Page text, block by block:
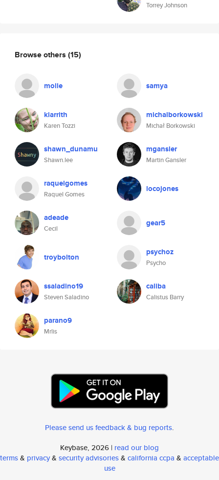
Torrey Johnson
Browse others (15)
molle samya
kiarrith
Karen Tozzi
michalborkowski
Michał Borkowski
shawn_dunamu
Shawn.lee
mgansler
Martin Gansler
raquelgomes
Raquel Gomes
locojones
adeade
Cecil
gear5
troybolton psychoz
Psycho
ssaladino19
Steven Saladino
caliba
Calistus Barry
parano9
Mrlis
Please send us feedback & bug reports.
Keybase, 2026 | read our blog
terms& privacy& security advisories& california ccpa & acceptable
use